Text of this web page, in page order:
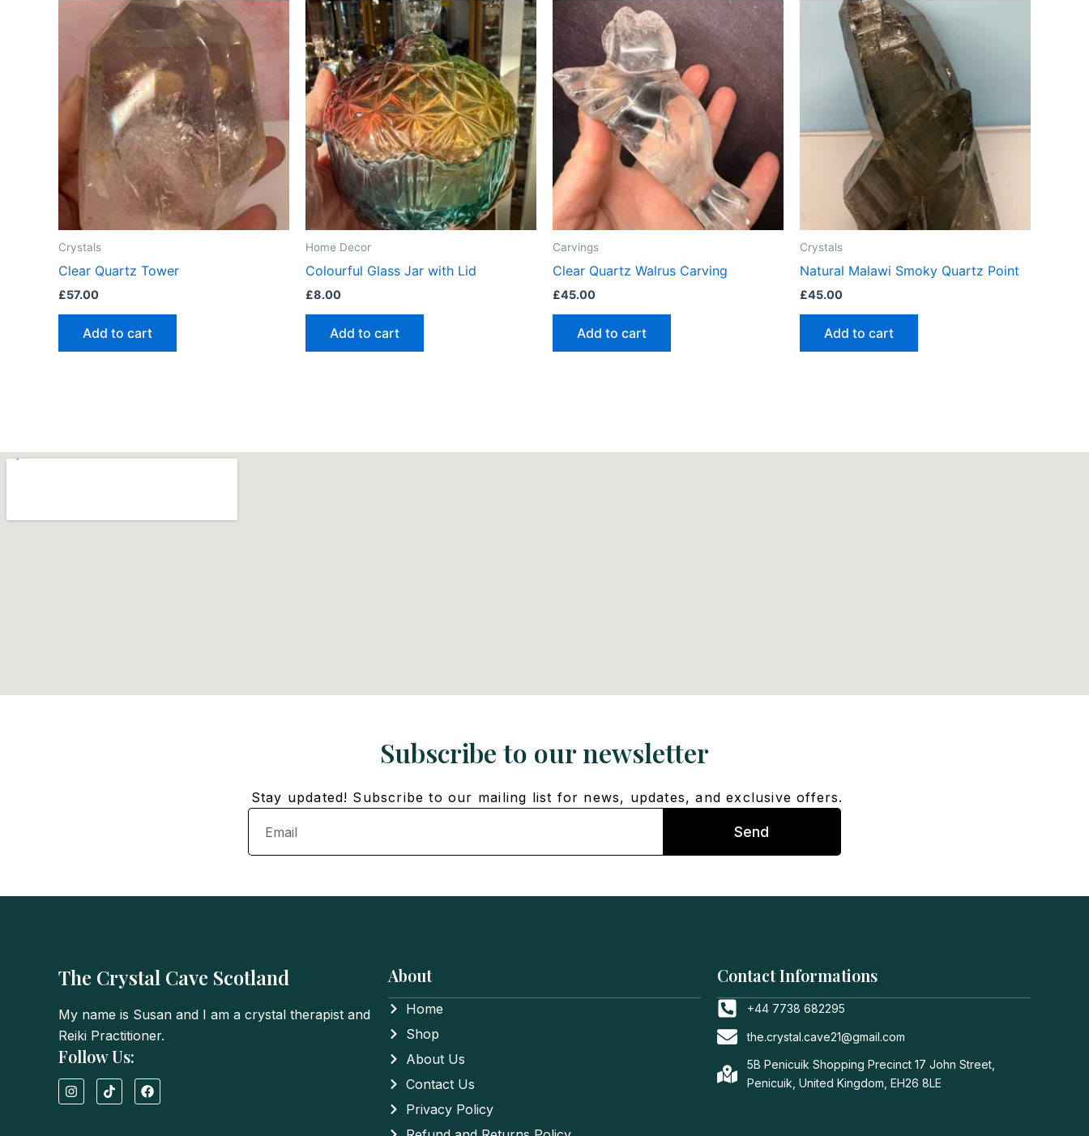
Crystals
Clear Quartz Tower
£57.00
Add to cart
Home Decor
Colourful Glass Jar with Lid
£8.00
Add to cart
Carvings
Clear Quartz Walrus Carving
£45.00
Add to cart
Crystals
Natural Malawi Smoky Quartz Point
£45.00
Add to cart
Subscribe to our newsletter
Stay updated! Subscribe to our mailing list for news, updates, and exclusive offers.
Email
Send
The Crystal Cave Scotland
My name is Susan and I am a crystal therapist and
Reiki Practitioner.
Follow Us:
I
n
T
i
F
a
About
Home
Shop
About Us
Contact Us
Privacy Policy
Contact Informations
+44 7738 682295
the.crystal.cave21@gmail.com
5B Penicuik Shopping Precinct 17 John Street,
Penicuik, United Kingdom, EH26 8LE